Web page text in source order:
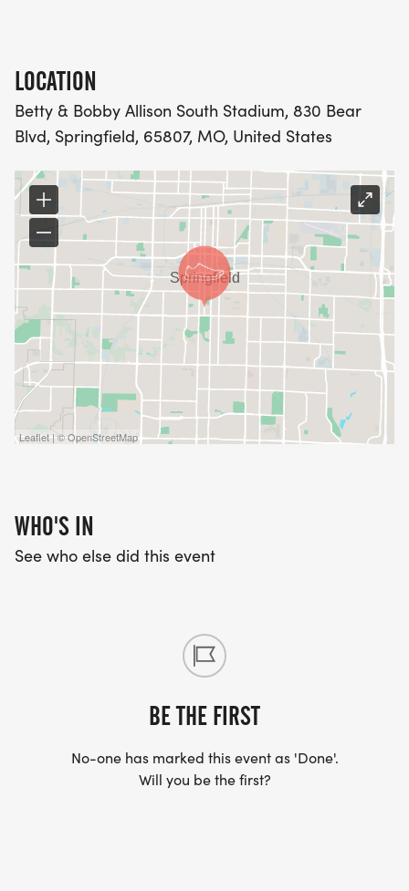
LOCATION
Betty & Bobby Allison South Stadium, 830 Bear
Blvd, Springfield, 65807, MO, United States
Leaflet | © OpenStreetMap
WHO'S IN
See who else did this event
BE THE FIRST
No-one has marked this event as 'Done'.
Will you be the first?